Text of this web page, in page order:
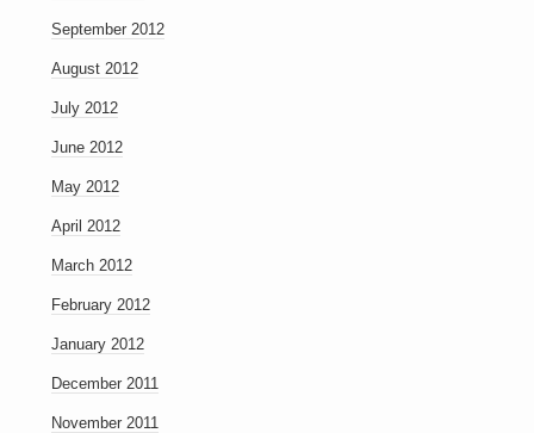
September 2012
August 2012
July 2012
June 2012
May 2012
April 2012
March 2012
February 2012
January 2012
December 2011
November 2011